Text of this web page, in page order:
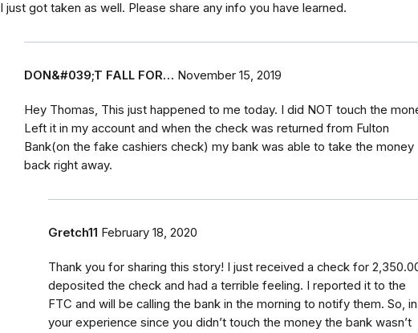
I just got taken as well. Please share any info you have learned.
DON&#039;T FALL FOR… November 15, 2019
Hey Thomas, This just happened to me today. I did NOT touch the
Left it in my account and when the check was returned from Fulton
Bank(on the fake cashiers check) my bank was able to take the money
back right away.
Gretch11 February 18, 2020
Thank you for sharing this story! I just received a check for
deposited the check and had a terrible feeling. I reported it to the
FTC and will be calling the bank in the morning to notify them. So, in
your experience since you didn’t touch the money the bank wasn’t